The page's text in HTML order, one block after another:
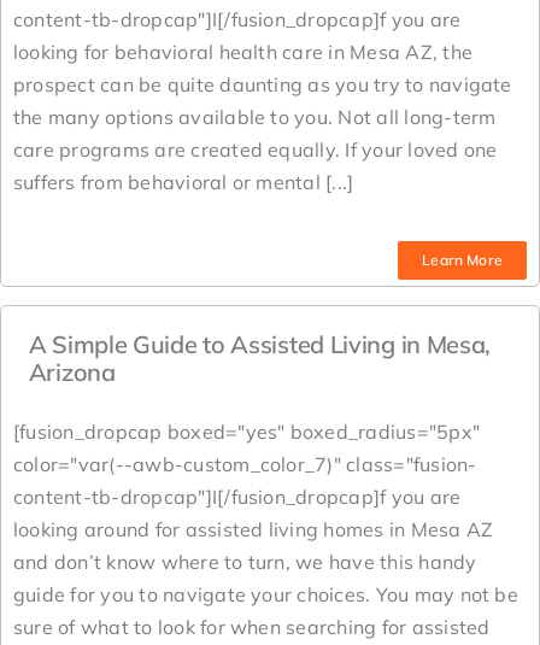
content-tb-dropcap"]I[/fusion_dropcap]f you are
looking for behavioral health care in Mesa AZ, the
prospect can be quite daunting as you try to navigate
the many options available to you. Not all long-term
care programs are created equally. If your loved one
suffers from behavioral or mental [...]
Learn More
A Simple Guide to Assisted Living in Mesa,
Arizona
[fusion_dropcap boxed="yes" boxed_radius="5px"
color="var(--awb-custom_color_7)" class="fusion-
content-tb-dropcap"]I[/fusion_dropcap]f you are
looking around for assisted living homes in Mesa AZ
and don’t know where to turn, we have this handy
guide for you to navigate your choices. You may not be
sure of what to look for when searching for assisted